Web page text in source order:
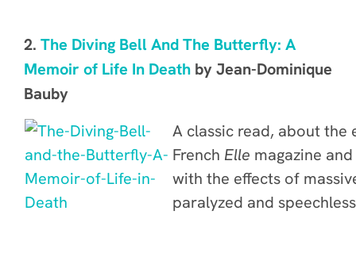
2. The Diving Bell And The Butterfly: A
Memoir of Life In Death by Jean-Dominique
Bauby
A classic read, about
French Elle magazine
with the effects of
paralyzed and